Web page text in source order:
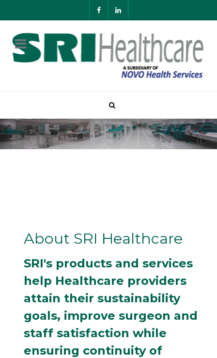
About SRI Healthcare
SRI's products and services
help Healthcare providers
attain their sustainability
goals, improve surgeon and
staff satisfaction while
ensuring continuity of